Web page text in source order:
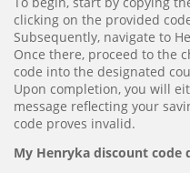
clicking on the provided
Subsequently, navigate to
Once there, proceed to the
code into the designated
Upon completion, you will
message reflecting your
code proves invalid.
My Henryka discount code